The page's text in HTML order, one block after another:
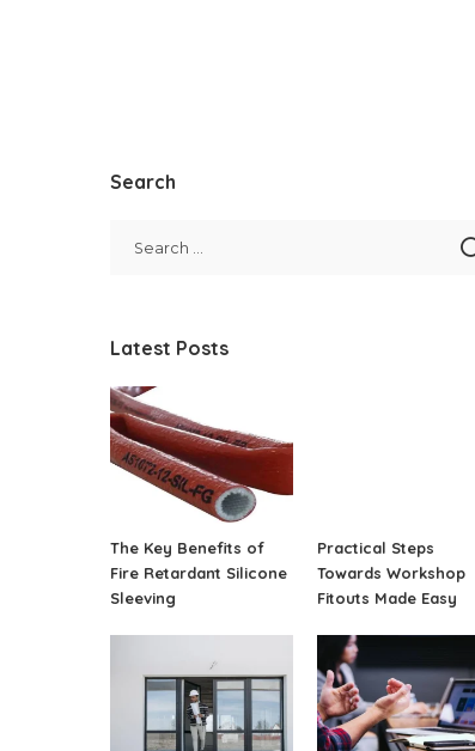
Search
Latest Posts
The Key Benefits of
Fire Retardant Silicone
Sleeving
Practical Steps
Towards Workshop
Fitouts Made Easy